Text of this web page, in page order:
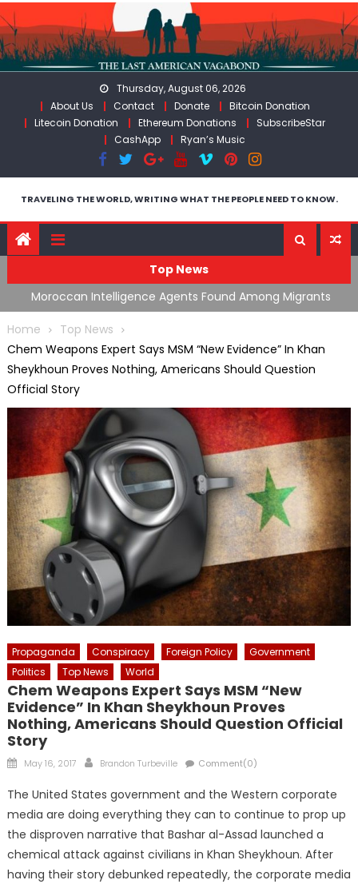
Skip
to
content
Thursday, August 06, 2026
About Us
Contact Donate
Bitcoin Donation
Litecoin Donation
Ethereum Donations
SubscribeStar
CashApp
Ryan’s Music
TRAVELING THE WORLD, WRITING WHAT THE PEOPLE NEED TO KNOW.
Top News
Moroccan Intelligence Agents Found Among Migrants
Flooding Into Ceuta
Home
Top News
Chem Weapons Expert Says MSM “New Evidence” In Khan
Sheykhoun Proves Nothing, Americans Should Question
Official Story
Propaganda Conspiracy Foreign Policy
Government
Politics
Top News World
Chem Weapons Expert Says MSM “New
Evidence” In Khan Sheykhoun Proves
Nothing, Americans Should Question Official
Story
Posted
May 16, 2017 Author
Brandon Turbeville Comment(0)
The United States government and the Western corporate
media are doing everything they can to continue to prop up
the disproven narrative that Bashar al-Assad launched a
chemical attack against civilians in Khan Sheykhoun. After
having their story debunked repeatedly, the corporate media